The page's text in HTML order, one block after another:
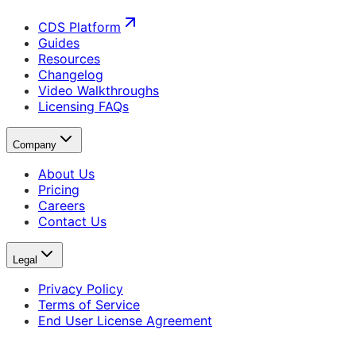
CDS Platform
Guides
Resources
Changelog
Video Walkthroughs
Licensing FAQs
Company
About Us
Pricing
Careers
Contact Us
Legal
Privacy Policy
Terms of Service
End User License Agreement